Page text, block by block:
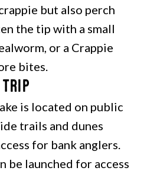
but also perch
the tip with a small
or a Crappie
bites.
is located on public
trails and dunes
for bank anglers.
be launched for access